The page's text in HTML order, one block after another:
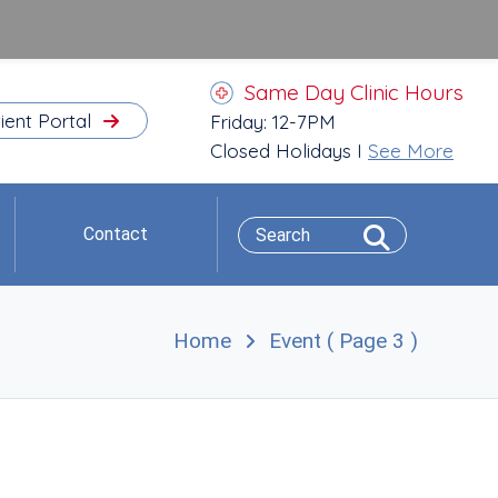
Portal
Same Day Clinic Hours
Friday: 12-7PM
Closed Holidays I See More
Contact
Home Event ( Page 3 )